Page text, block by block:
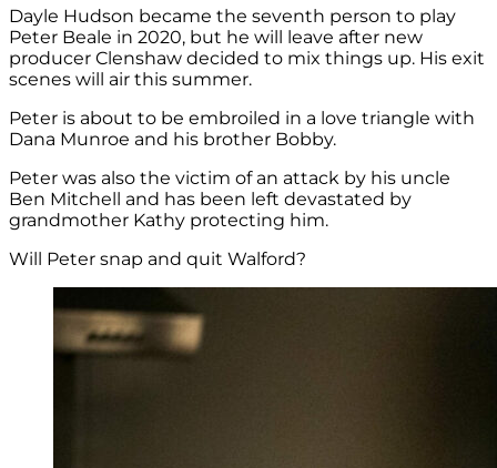
Dayle Hudson became the seventh person to play
Peter Beale in 2020, but he will leave after new
producer Clenshaw decided to mix things up. His exit
scenes will air this summer.
Peter is about to be embroiled in a love triangle with
Dana Munroe and his brother Bobby.
Peter was also the victim of an attack by his uncle
Ben Mitchell and has been left devastated by
grandmother Kathy protecting him.
Will Peter snap and quit Walford?